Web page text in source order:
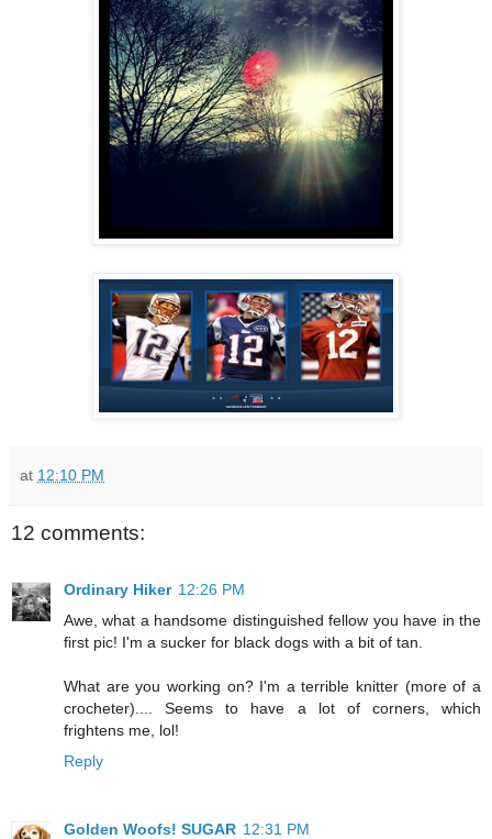
at 12:10 PM
12 comments:
Ordinary Hiker 12:26 PM
Awe, what a handsome distinguished fellow you have in the
first pic! I'm a sucker for black dogs with a bit of tan.
What are you working on? I'm a terrible knitter (more of a
crocheter).... Seems to have a lot of corners, which
frightens me, lol!
Reply
Golden Woofs! SUGAR 12:31 PM